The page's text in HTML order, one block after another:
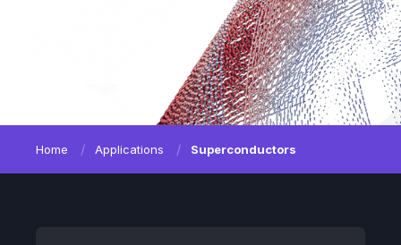
Home Applications Superconductors